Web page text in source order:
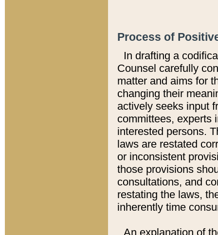
Process of
In drafting a
Counsel carefully
matter and aims for
changing their
actively seeks input
committees, experts
interested persons.
laws are restated
or inconsistent
those provisions
consultations, and
restating the laws,
inherently time
An explanation of